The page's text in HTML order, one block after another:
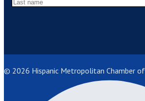
© 2026 Hispanic Metropolitan Chamber of